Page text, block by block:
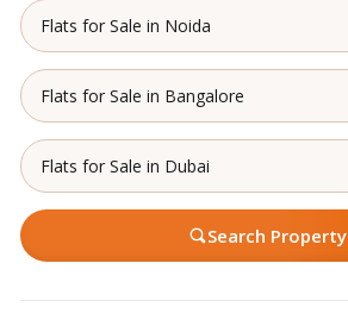
Flats for Sale in Noida
Flats for Sale in Bangalore
Flats for Sale in Dubai
Search Property